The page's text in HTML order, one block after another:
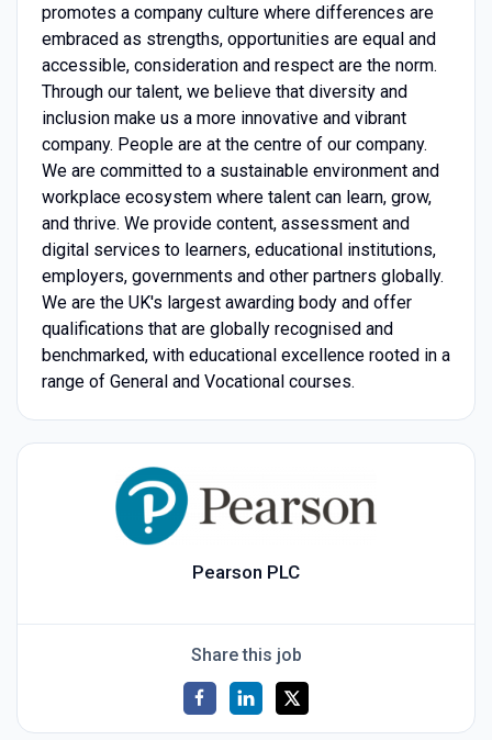
promotes a company culture where differences are
embraced as strengths, opportunities are equal and
accessible, consideration and respect are the norm.
Through our talent, we believe that diversity and
inclusion make us a more innovative and vibrant
company. People are at the centre of our company.
We are committed to a sustainable environment and
workplace ecosystem where talent can learn, grow,
and thrive. We provide content, assessment and
digital services to learners, educational institutions,
employers, governments and other partners globally.
We are the UK's largest awarding body and offer
qualifications that are globally recognised and
benchmarked, with educational excellence rooted in a
range of General and Vocational courses.
Pearson PLC
Share this job